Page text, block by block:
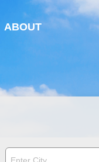
ABOUT